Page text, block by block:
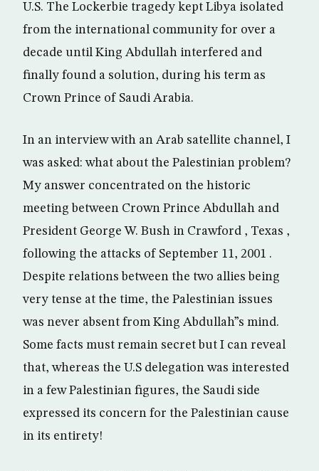
U.S. The Lockerbie tragedy kept Libya isolated
from the international community for over a
decade until King Abdullah interfered and
finally found a solution, during his term as
Crown Prince of Saudi Arabia.
In an interview with an Arab satellite channel, I
was asked: what about the Palestinian problem?
My answer concentrated on the historic
meeting between Crown Prince Abdullah and
President George W. Bush in Crawford , Texas ,
following the attacks of September 11, 2001 .
Despite relations between the two allies being
very tense at the time, the Palestinian issues
was never absent from King Abdullah”s mind.
Some facts must remain secret but I can reveal
that, whereas the U.S delegation was interested
in a few Palestinian figures, the Saudi side
expressed its concern for the Palestinian cause
in its entirety!